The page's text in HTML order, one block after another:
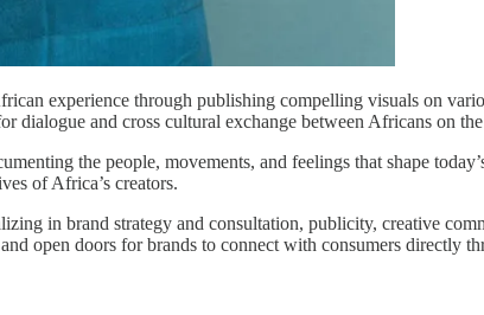
experience through publishing compelling visuals on
and cross cultural exchange between Africans on
the people, movements, and feelings that shape
of Africa’s creators.
in brand strategy and consultation, publicity, creative
open doors for brands to connect with consumers directly